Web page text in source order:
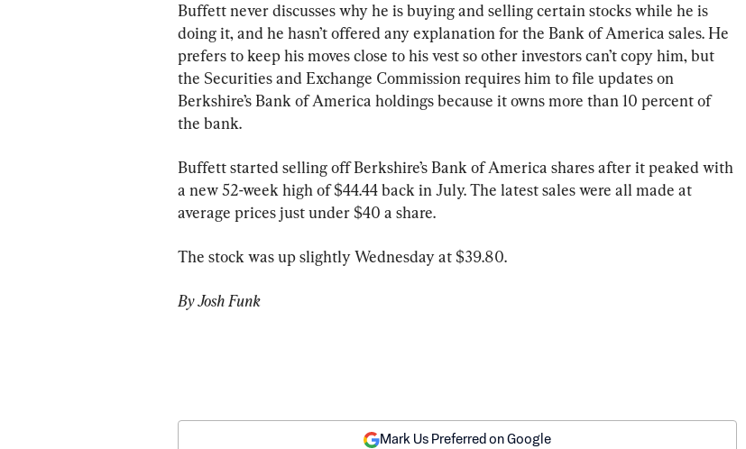
Buffett never discusses why he is buying and selling certain stocks while he is
doing it, and he hasn’t offered any explanation for the Bank of America sales. He
prefers to keep his moves close to his vest so other investors can’t copy him, but
the Securities and Exchange Commission requires him to file updates on
Berkshire’s Bank of America holdings because it owns more than 10 percent of
the bank.
Buffett started selling off Berkshire’s Bank of America shares after it peaked with
a new 52-week high of $44.44 back in July. The latest sales were all made at
average prices just under $40 a share.
The stock was up slightly Wednesday at $39.80.
By Josh Funk
Mark Us Preferred on Google